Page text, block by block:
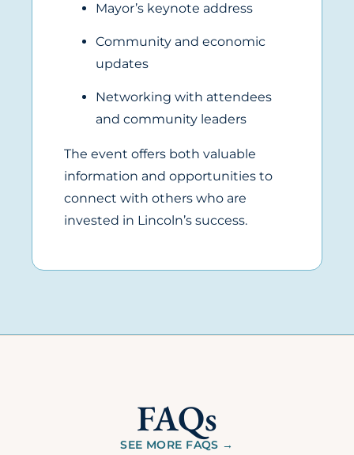
Mayor’s keynote address
Community and economic
updates
Networking with attendees
and community leaders
The event offers both valuable
information and opportunities to
connect with others who are
invested in Lincoln’s success.
FAQs
SEE MORE FAQS →